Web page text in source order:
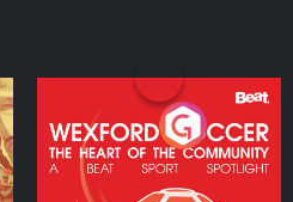
Wexford Soccer: The
Heart Of The
Community
Podcast Series